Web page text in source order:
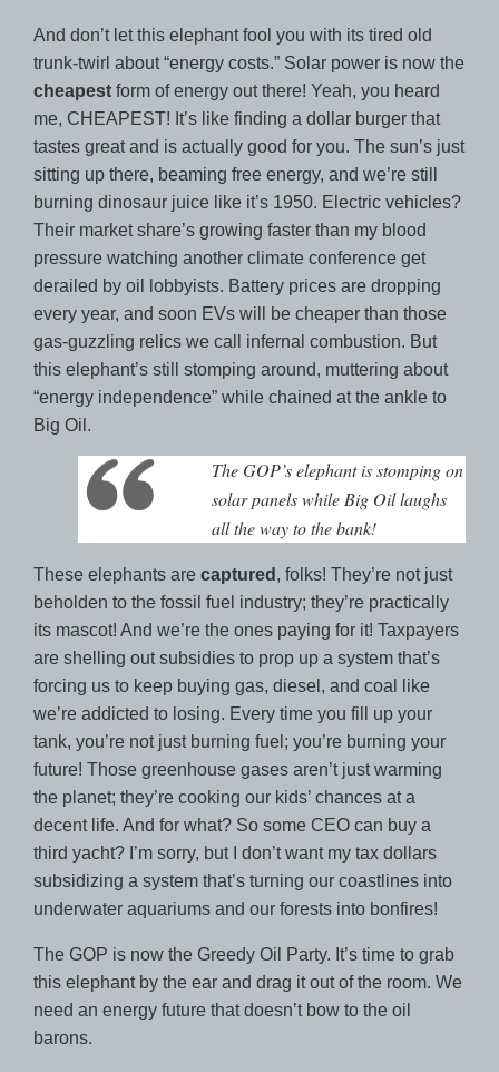
And don’t let this elephant fool you with its tired old
trunk-twirl about “energy costs.” Solar power is now the
cheapest form of energy out there! Yeah, you heard
me, CHEAPEST! It’s like finding a dollar burger that
tastes great and is actually good for you. The sun’s just
sitting up there, beaming free energy, and we’re still
burning dinosaur juice like it’s 1950. Electric vehicles?
Their market share’s growing faster than my blood
pressure watching another climate conference get
derailed by oil lobbyists. Battery prices are dropping
every year, and soon EVs will be cheaper than those
gas-guzzling relics we call infernal combustion. But
this elephant’s still stomping around, muttering about
“energy independence” while chained at the ankle to
Big Oil.
The GOP’s elephant is stomping on
solar panels while Big Oil laughs
all the way to the bank!
These elephants are captured , folks! They’re not just
beholden to the fossil fuel industry; they’re practically
its mascot! And we’re the ones paying for it! Taxpayers
are shelling out subsidies to prop up a system that’s
forcing us to keep buying gas, diesel, and coal like
we’re addicted to losing. Every time you fill up your
tank, you’re not just burning fuel; you’re burning your
future! Those greenhouse gases aren’t just warming
the planet; they’re cooking our kids’ chances at a
decent life. And for what? So some CEO can buy a
third yacht? I’m sorry, but I don’t want my tax dollars
subsidizing a system that’s turning our coastlines into
underwater aquariums and our forests into bonfires!
The GOP is now the Greedy Oil Party. It’s time to grab
this elephant by the ear and drag it out of the room. We
need an energy future that doesn’t bow to the oil
barons.